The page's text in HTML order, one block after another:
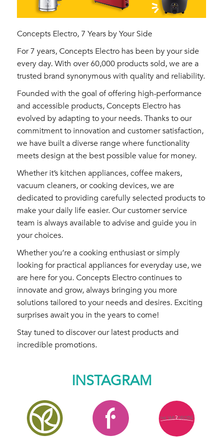
Concepts Electro, 7 Years by Your Side
For 7 years, Concepts Electro has been by your side
every day. With over 60,000 products sold, we are a
trusted brand synonymous with quality and reliability.
Founded with the goal of offering high-performance
and accessible products, Concepts Electro has
evolved by adapting to your needs. Thanks to our
commitment to innovation and customer satisfaction,
we have built a diverse range where functionality
meets design at the best possible value for money.
Whether it’s kitchen appliances, coffee makers,
vacuum cleaners, or cooking devices, we are
dedicated to providing carefully selected products to
make your daily life easier. Our customer service
team is always available to advise and guide you in
your choices.
Whether you’re a cooking enthusiast or simply
looking for practical appliances for everyday use, we
are here for you. Concepts Electro continues to
innovate and grow, always bringing you more
solutions tailored to your needs and desires. Exciting
surprises await you in the years to come!
Stay tuned to discover our latest products and
incredible promotions.
INSTAGRAM